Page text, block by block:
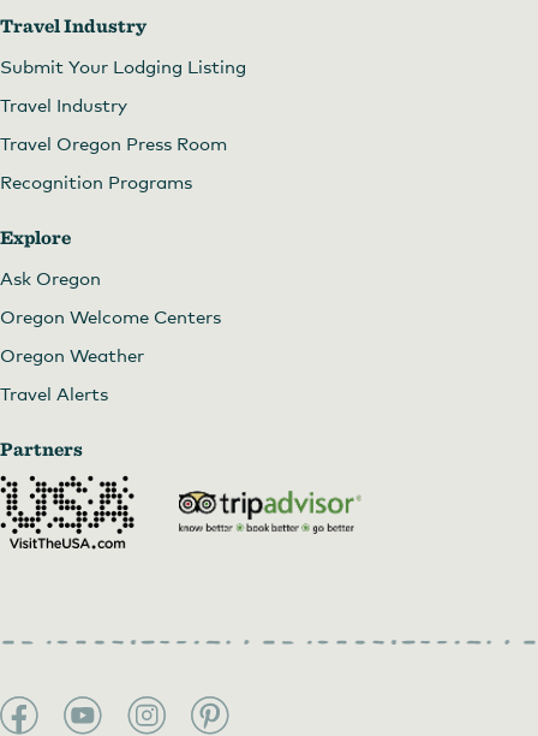
Travel Industry
Submit Your Lodging Listing
Travel Industry
Travel Oregon Press Room
Recognition Programs
Explore
Ask Oregon
Oregon Welcome Centers
Oregon Weather
Travel Alerts
Partners